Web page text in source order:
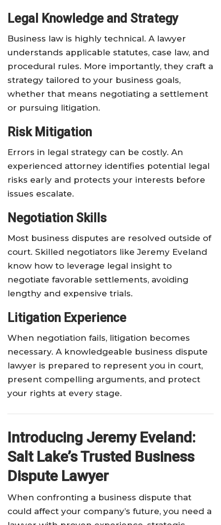
Legal Knowledge and Strategy
Business law is highly technical. A lawyer
understands applicable statutes, case law, and
procedural rules. More importantly, they craft a
strategy tailored to your business goals,
whether that means negotiating a settlement
or pursuing litigation.
Risk Mitigation
Errors in legal strategy can be costly. An
experienced attorney identifies potential legal
risks early and protects your interests before
issues escalate.
Negotiation Skills
Most business disputes are resolved outside of
court. Skilled negotiators like Jeremy Eveland
know how to leverage legal insight to
negotiate favorable settlements, avoiding
lengthy and expensive trials.
Litigation Experience
When negotiation fails, litigation becomes
necessary. A knowledgeable business dispute
lawyer is prepared to represent you in court,
present compelling arguments, and protect
your rights at every stage.
Introducing Jeremy Eveland:
Salt Lake’s Trusted Business
Dispute Lawyer
When confronting a business dispute that
could affect your company’s future, you need a